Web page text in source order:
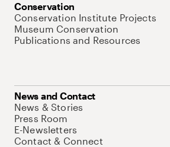
Conservation
Conservation Institute Projects
Museum Conservation
Publications and Resources
News and Contact
News & Stories
Press Room
E-Newsletters
Contact & Connect